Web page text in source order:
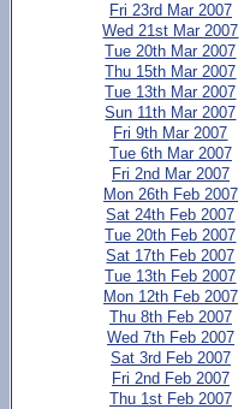
Fri 23rd Mar 2007
Wed 21st Mar 2007
Tue 20th Mar 2007
Thu 15th Mar 2007
Tue 13th Mar 2007
Sun 11th Mar 2007
Fri 9th Mar 2007
Tue 6th Mar 2007
Fri 2nd Mar 2007
Mon 26th Feb 2007
Sat 24th Feb 2007
Tue 20th Feb 2007
Sat 17th Feb 2007
Tue 13th Feb 2007
Mon 12th Feb 2007
Thu 8th Feb 2007
Wed 7th Feb 2007
Sat 3rd Feb 2007
Fri 2nd Feb 2007
Thu 1st Feb 2007